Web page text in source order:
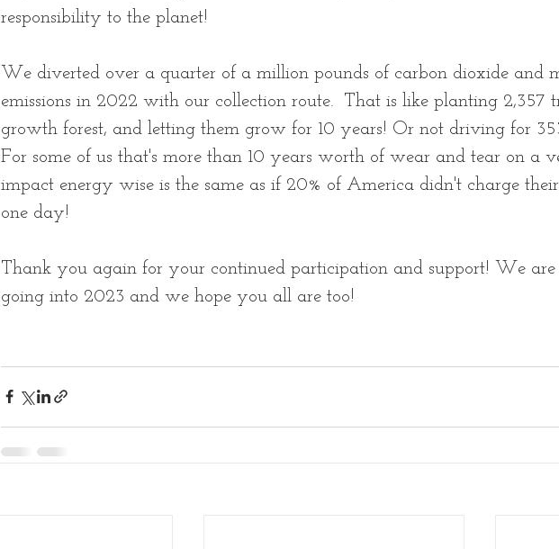
responsibility to the planet!
We diverted over a quarter of a million pounds of carbon dioxide and
emissions in 2022 with our collection route.  That is like planting 2,357
growth forest, and letting them grow for 10 years! Or not driving for
For some of us that's more than 10 years worth of wear and tear on a
impact energy wise is the same as if 20% of America didn't charge their
one day!
Thank you again for your continued participation and support! We are
going into 2023 and we hope you all are too!